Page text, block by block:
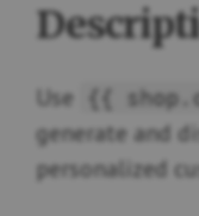
Use {{
generate and
personalized